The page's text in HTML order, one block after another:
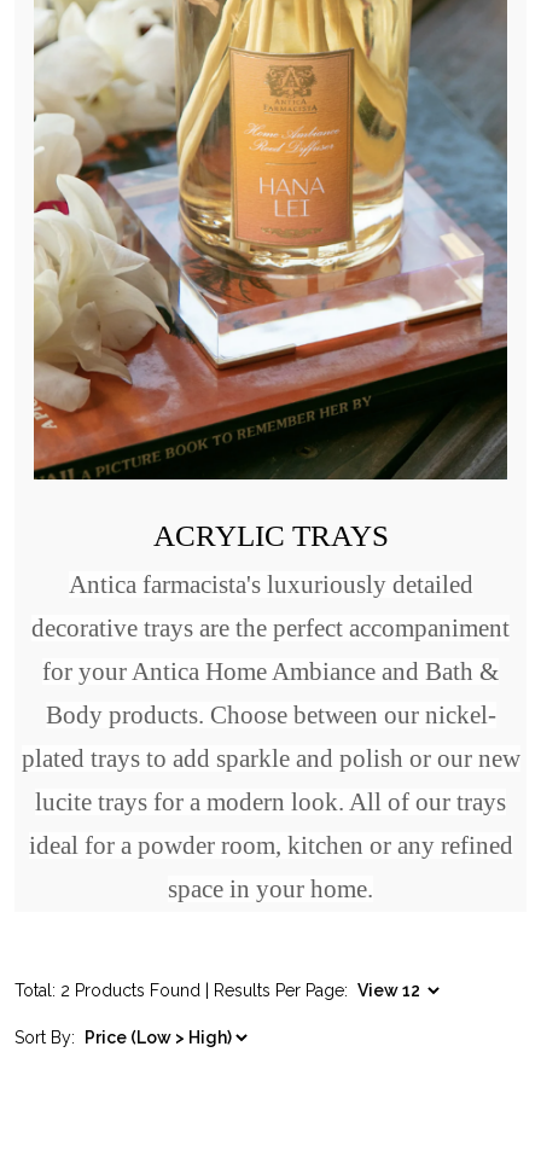
ACRYLIC TRAYS
Antica farmacista's luxuriously detailed
decorative trays are the perfect accompaniment
for your Antica Home Ambiance and Bath &
Body products. Choose between our nickel-
plated trays to add sparkle and polish or our new
lucite trays for a modern look. All of our trays
ideal for a powder room, kitchen or any refined
space in your home.
Total: 2 Products Found | Results Per Page:
Sort By: